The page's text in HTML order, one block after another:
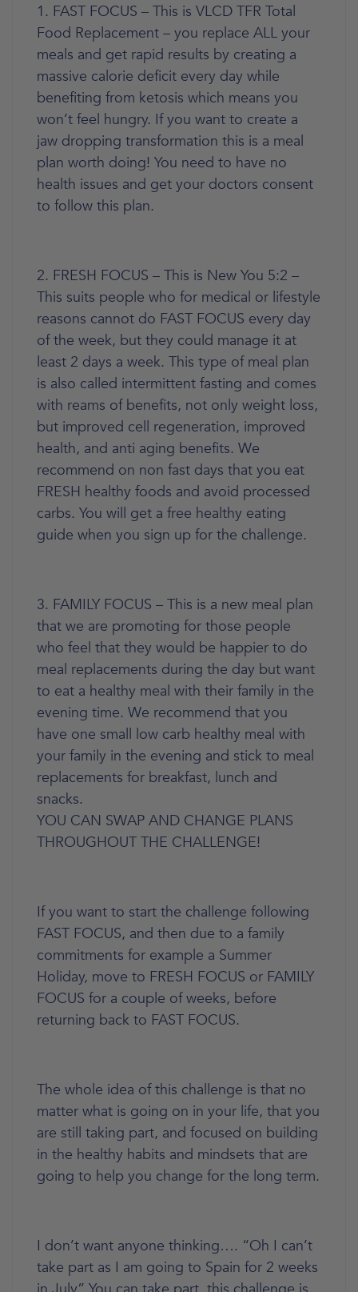
1. FAST FOCUS – This is VLCD TFR Total
Food Replacement – you replace ALL your
meals and get rapid results by creating a
massive calorie deficit every day while
benefiting from ketosis which means you
won’t feel hungry. If you want to create a
jaw dropping transformation this is a meal
plan worth doing! You need to have no
health issues and get your doctors consent
to follow this plan.
2. FRESH FOCUS – This is New You 5:2 –
This suits people who for medical or lifestyle
reasons cannot do FAST FOCUS every day
of the week, but they could manage it at
least 2 days a week. This type of meal plan
is also called intermittent fasting and comes
with reams of benefits, not only weight loss,
but improved cell regeneration, improved
health, and anti aging benefits. We
recommend on non fast days that you eat
FRESH healthy foods and avoid processed
carbs. You will get a free healthy eating
guide when you sign up for the challenge.
3. FAMILY FOCUS – This is a new meal plan
that we are promoting for those people
who feel that they would be happier to do
meal replacements during the day but want
to eat a healthy meal with their family in the
evening time. We recommend that you
have one small low carb healthy meal with
your family in the evening and stick to meal
replacements for breakfast, lunch and
snacks.
YOU CAN SWAP AND CHANGE PLANS
THROUGHOUT THE CHALLENGE!
If you want to start the challenge following
FAST FOCUS, and then due to a family
commitments for example a Summer
Holiday, move to FRESH FOCUS or FAMILY
FOCUS for a couple of weeks, before
returning back to FAST FOCUS.
The whole idea of this challenge is that no
matter what is going on in your life, that you
are still taking part, and focused on building
in the healthy habits and mindsets that are
going to help you change for the long term.
I don’t want anyone thinking…. “Oh I can’t
take part as I am going to Spain for 2 weeks